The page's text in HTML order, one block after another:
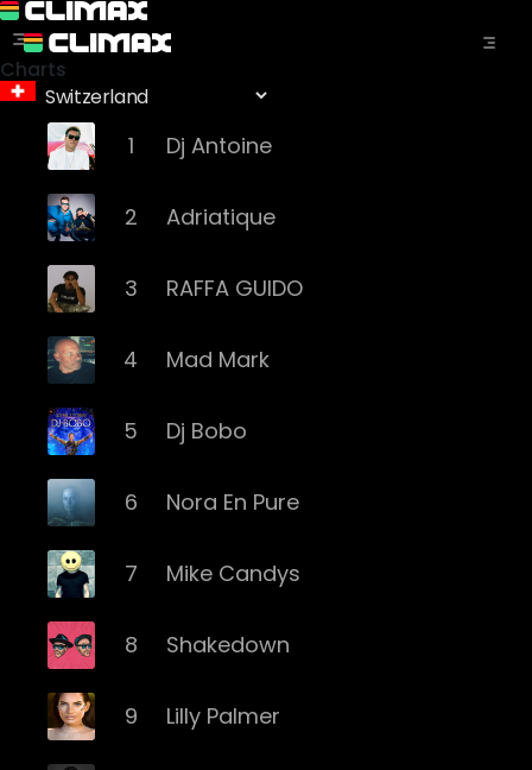
Charts
1 Dj Antoine
2 Adriatique
3 RAFFA GUIDO
4 Mad Mark
5 Dj Bobo
6 Nora En Pure
7 Mike Candys
8 Shakedown
9 Lilly Palmer